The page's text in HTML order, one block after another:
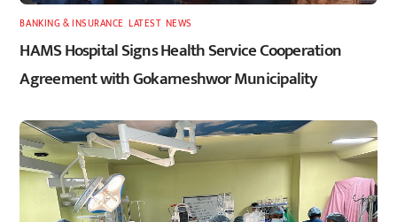
BANKING & INSURANCE ,LATEST, NEWS
HAMS Hospital Signs Health Service Cooperation
Agreement with Gokarneshwor Municipality